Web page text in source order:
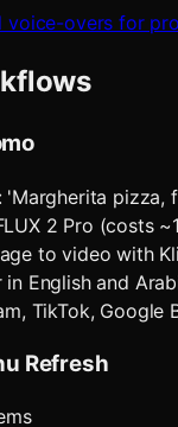
voice-overs for
'Margherita
2 Pro (costs
to video with
English and
TikTok, Google
Refresh